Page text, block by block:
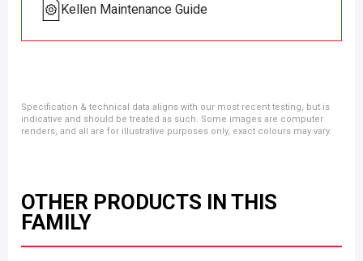
Kellen Maintenance Guide
Specification & technical data aligns with our most recent testing, but is
indicative and should be treated as such. Some images are computer
renders, and all are for illustrative purposes only, exact colours may vary.
OTHER PRODUCTS IN THIS
FAMILY